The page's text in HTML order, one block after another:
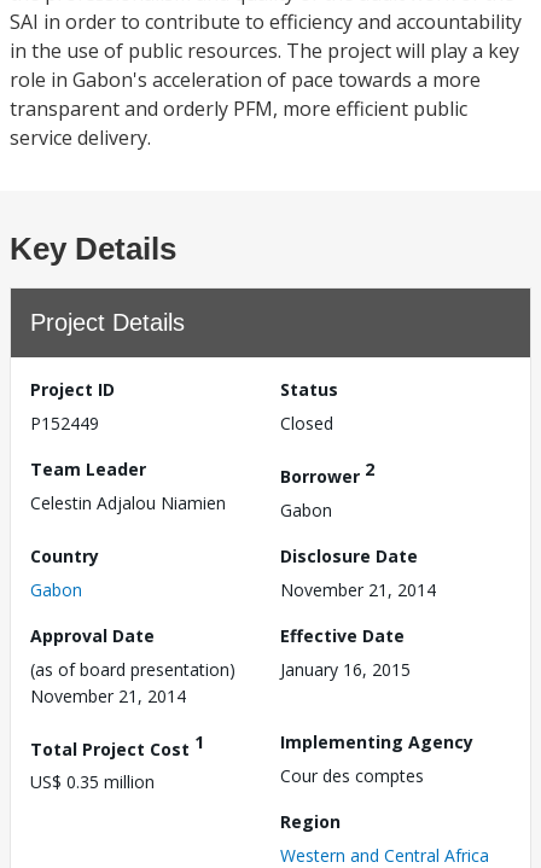
SAI in order to contribute to efficiency and accountability
in the use of public resources. The project will play a key
role in Gabon's acceleration of pace towards a more
transparent and orderly PFM, more efficient public
service delivery.
Key Details
Project Details
Project ID
P152449
Status
Closed
Team Leader
Celestin Adjalou Niamien
Borrower 2
Gabon
Country
Gabon
Disclosure Date
November 21, 2014
Approval Date
(as of board presentation)
November 21, 2014
Effective Date
January 16, 2015
Total Project Cost 1
US$ 0.35 million
Implementing Agency
Cour des comptes
Region
Western and Central Africa